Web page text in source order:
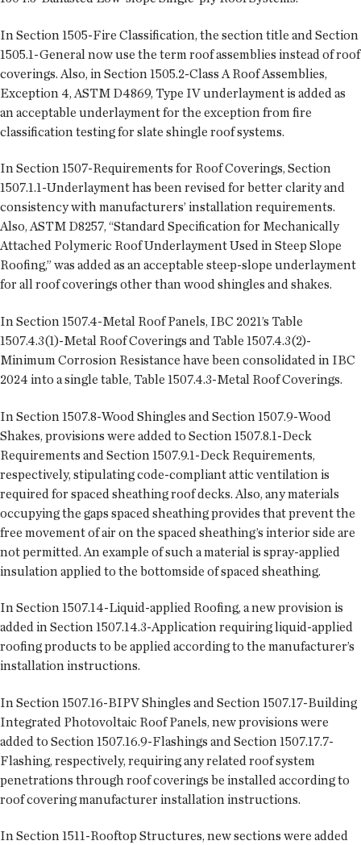
In Section 1505-Fire Classification, the section title and Section
1505.1-General now use the term roof assemblies instead of roof
coverings. Also, in Section 1505.2-Class A Roof Assemblies,
Exception 4, ASTM D4869, Type IV underlayment is added as
an acceptable underlayment for the exception from fire
classification testing for slate shingle roof systems.
In Section 1507-Requirements for Roof Coverings, Section
1507.1.1-Underlayment has been revised for better clarity and
consistency with manufacturers’ installation requirements.
Also, ASTM D8257, “Standard Specification for Mechanically
Attached Polymeric Roof Underlayment Used in Steep Slope
Roofing,” was added as an acceptable steep-slope underlayment
for all roof coverings other than wood shingles and shakes.
In Section 1507.4-Metal Roof Panels, IBC 2021’s Table
1507.4.3(1)-Metal Roof Coverings and Table 1507.4.3(2)-
Minimum Corrosion Resistance have been consolidated in IBC
2024 into a single table, Table 1507.4.3-Metal Roof Coverings.
In Section 1507.8-Wood Shingles and Section 1507.9-Wood
Shakes, provisions were added to Section 1507.8.1-Deck
Requirements and Section 1507.9.1-Deck Requirements,
respectively, stipulating code-compliant attic ventilation is
required for spaced sheathing roof decks. Also, any materials
occupying the gaps spaced sheathing provides that prevent the
free movement of air on the spaced sheathing’s interior side are
not permitted. An example of such a material is spray-applied
insulation applied to the bottomside of spaced sheathing.
In Section 1507.14-Liquid-applied Roofing, a new provision is
added in Section 1507.14.3-Application requiring liquid-applied
roofing products to be applied according to the manufacturer’s
installation instructions.
In Section 1507.16-BIPV Shingles and Section 1507.17-Building
Integrated Photovoltaic Roof Panels, new provisions were
added to Section 1507.16.9-Flashings and Section 1507.17.7-
Flashing, respectively, requiring any related roof system
penetrations through roof coverings be installed according to
roof covering manufacturer installation instructions.
In Section 1511-Rooftop Structures, new sections were added